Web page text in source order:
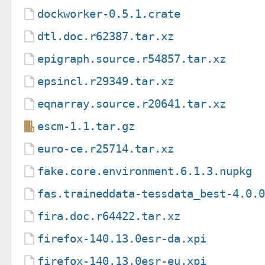
dockworker-0.5.1.crate
dtl.doc.r62387.tar.xz
epigraph.source.r54857.tar.xz
epsincl.r29349.tar.xz
eqnarray.source.r20641.tar.xz
escm-1.1.tar.gz
euro-ce.r25714.tar.xz
fake.core.environment.6.1.3.nupkg
fas.traineddata-tessdata_best-4.0.0
fira.doc.r64422.tar.xz
firefox-140.13.0esr-da.xpi
firefox-140.13.0esr-eu.xpi